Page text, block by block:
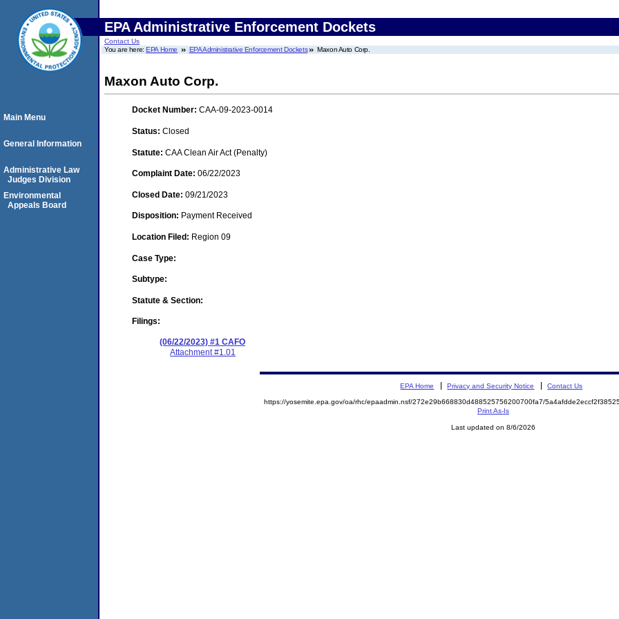
EPA Administrative Enforcement Dockets
Contact Us
You are here:EPA Home EPA Administrative Enforcement Dockets Maxon Auto Corp.
Maxon Auto Corp.
Docket Number: CAA-09-2023-0014
Status: Closed
Statute: CAA Clean Air Act (Penalty)
Complaint Date: 06/22/2023
Closed Date: 09/21/2023
Disposition: Payment Received
Location Filed: Region 09
Case Type:
Subtype:
Statute & Section:
Filings:
(06/22/2023) #1 CAFO
Attachment #1.01
Main Menu
General Information
Administrative Law
Judges Division
Environmental
Appeals Board
EPA Home Privacy and Security Notice Contact Us
https://yosemite.epa.gov/oa/rhc/epaadmin.nsf/272e29b668830d488525756200700fa7/
Print As-Is
Last updated on 8/6/2026